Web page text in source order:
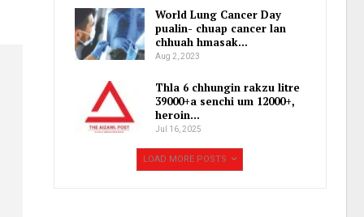
World Lung Cancer Day
pualin- chuap cancer lan
chhuah hmasak…
Aug 2, 2023
Thla 6 chhungin rakzu litre
39000+a senchi um 12000+,
heroin…
Jul 16, 2025
LOAD MORE POSTS